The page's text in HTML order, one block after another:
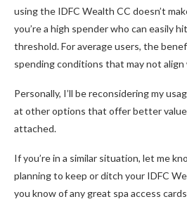
using the IDFC Wealth CC doesn’t
you’re a high spender who can easily
threshold. For average users, the
spending conditions that may not
Personally, I’ll be reconsidering my
at other options that offer better
attached.
If you’re in a similar situation, let me
planning to keep or ditch your IDFC
you know of any great spa access